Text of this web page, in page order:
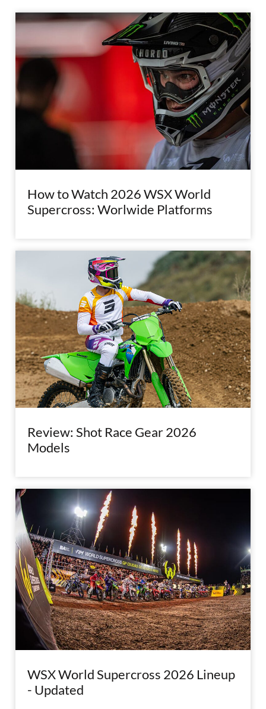
How to Watch 2026 WSX World
Supercross: Worlwide Platforms
Review: Shot Race Gear 2026
Models
WSX World Supercross 2026 Lineup
- Updated